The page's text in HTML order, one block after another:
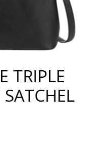
TRIPLE